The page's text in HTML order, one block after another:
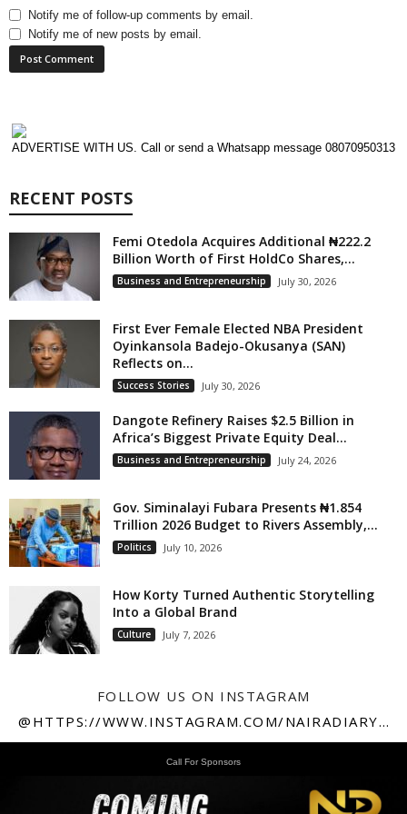
Notify me of follow-up comments by email.
Notify me of new posts by email.
ADVERTISE WITH US. Call or send a Whatsapp message 08070950313
RECENT POSTS
Femi Otedola Acquires Additional ₦222.2
Billion Worth of First HoldCo Shares,...
Business and Entrepreneurship July 30, 2026
First Ever Female Elected NBA President
Oyinkansola Badejo-Okusanya (SAN)
Reflects on...
Success Stories July 30, 2026
Dangote Refinery Raises $2.5 Billion in
Africa’s Biggest Private Equity Deal...
Business and Entrepreneurship July 24, 2026
Gov. Siminalayi Fubara Presents ₦1.854
Trillion 2026 Budget to Rivers Assembly,...
Politics July 10, 2026
How Korty Turned Authentic Storytelling
Into a Global Brand
Culture July 7, 2026
FOLLOW US ON INSTAGRAM
@HTTPS://WWW.INSTAGRAM.COM/NAIRADIARY247
Call For Sponsors